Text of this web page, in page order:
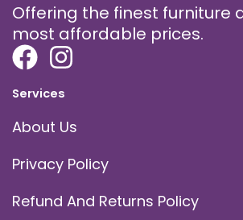
Offering the finest furniture
most affordable prices.
Services
About Us
Privacy Policy
Refund And Returns Policy